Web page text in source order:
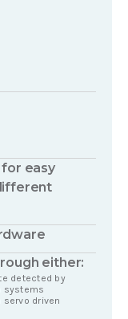
easy
either:
detected by
systems
servo driven